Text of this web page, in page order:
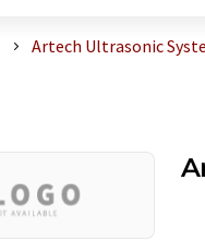
Artech Ultrasonic